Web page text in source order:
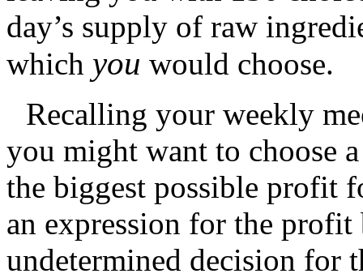
day’s supply of raw
which you would choose.
Recalling your weekly
you might want to choose
the biggest possible profit
an expression for the profit
undetermined decision for